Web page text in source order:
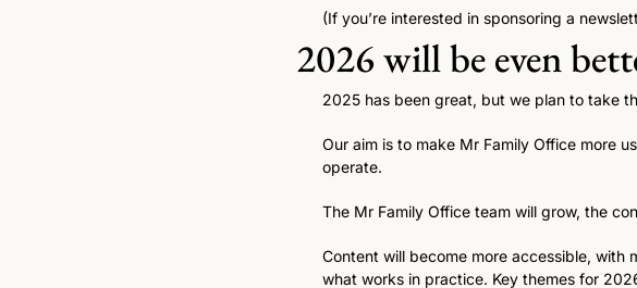
(If you’re interested in sponsoring a
2026 will be even
2025 has been great, but we plan to take
Our aim is to make Mr Family Office more
operate.
The Mr Family Office team will grow, the
Content will become more accessible, with
what works in practice. Key themes for